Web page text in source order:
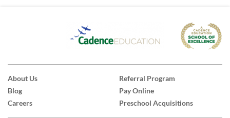
About Us
Blog
Careers
Referral Program
Pay Online
Preschool Acquisitions